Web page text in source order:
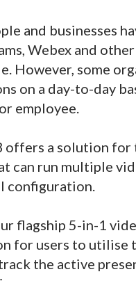
and businesses
Webex and
However, some
on a day-to-day
employee.
offers a solution for
can run multiple
configuration.
flagship 5-in-1
for users to utilise
the active